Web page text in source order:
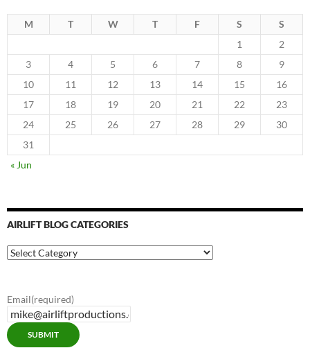
M T W T F S
S
1
2
3
4 5 6 7 8
9
10
11 12 13 14 15
16
17
18 19 20 21 22
23
24
25 26 27 28 29
30
31
« Jun
AIRLIFT BLOG CATEGORIES
Airlift
Blog
Email(required)
SUBMIT